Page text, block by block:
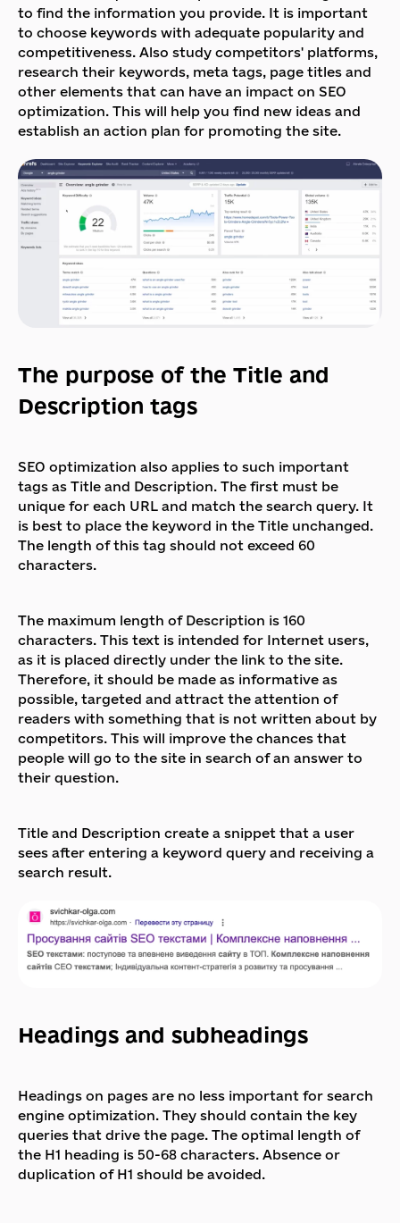
to find the information you provide. It is important
to choose keywords with adequate popularity and
competitiveness. Also study competitors' platforms,
research their keywords, meta tags, page titles and
other elements that can have an impact on SEO
optimization. This will help you find new ideas and
establish an action plan for promoting the site.
The purpose of the Title and
Description tags
SEO optimization also applies to such important
tags as Title and Description. The first must be
unique for each URL and match the search query. It
is best to place the keyword in the Title unchanged.
The length of this tag should not exceed 60
characters.
The maximum length of Description is 160
characters. This text is intended for Internet users,
as it is placed directly under the link to the site.
Therefore, it should be made as informative as
possible, targeted and attract the attention of
readers with something that is not written about by
competitors. This will improve the chances that
people will go to the site in search of an answer to
their question.
Title and Description create a snippet that a user
sees after entering a keyword query and receiving a
search result.
Headings and subheadings
Headings on pages are no less important for search
engine optimization. They should contain the key
queries that drive the page. The optimal length of
the H1 heading is 50-68 characters. Absence or
duplication of H1 should be avoided.